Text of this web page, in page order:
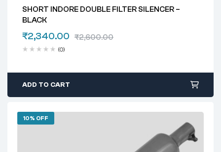
SHORT INDORE DOUBLE FILTER SILENCER –
BLACK
₹2,600.00
₹2,340.00
(0)
ADD TO CART
10% OFF